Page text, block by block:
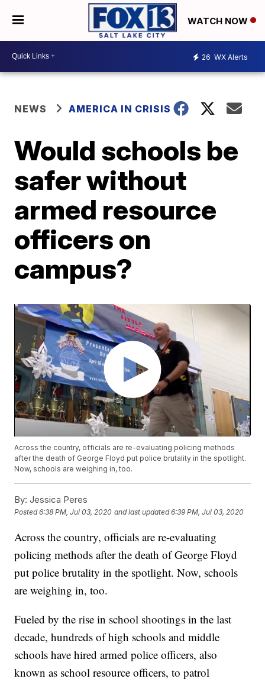
WATCH NOW
26 WX Alerts
NEWS AMERICA IN CRISIS
Would schools be
safer without
armed resource
officers on
campus?
Across the country, officials are re-evaluating policing methods
after the death of George Floyd put police brutality in the spotlight.
Now, schools are weighing in, too.
By: Jessica Peres
Posted6:38 PM, Jul 03, 2020 and last updated 6:39 PM, Jul 03, 2020
Across the country, officials are re-evaluating
policing methods after the death of George Floyd
put police brutality in the spotlight. Now, schools
are weighing in, too.
Fueled by the rise in school shootings in the last
decade, hundreds of high schools and middle
schools have hired armed police officers, also
known as school resource officers, to patrol